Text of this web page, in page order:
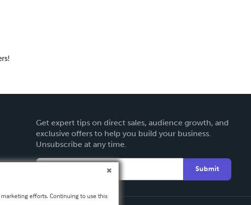
Get expert tips on direct sales, audience growth, and
exclusive offers to help you build your business.
Unsubscribe at any time.
Submit
efforts. Continuing to use this